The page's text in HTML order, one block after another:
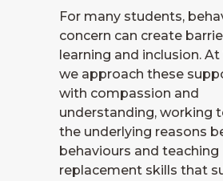
For many students,
concern can create
learning and inclusion.
we approach these
with compassion and
understanding, working
the underlying reasons
behaviours and teaching
replacement skills that